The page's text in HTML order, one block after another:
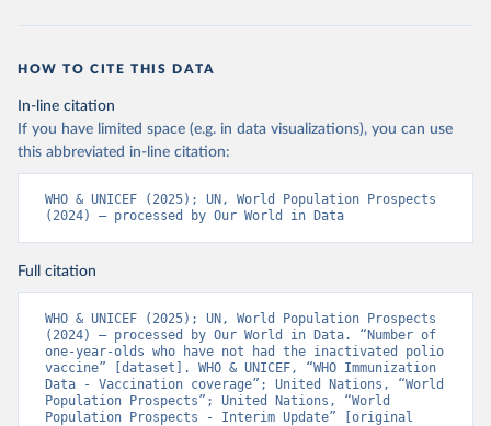
HOW TO CITE THIS DATA
In-line citation
If you have limited space (e.g. in data visualizations), you can use
this abbreviated in-line citation:
WHO & UNICEF (2025); UN, World Population Prospects
(2024) – processed by Our World in Data
Full citation
WHO & UNICEF (2025); UN, World Population Prospects
(2024) – processed by Our World in Data. “Number of
one-year-olds who have not had the inactivated polio
vaccine” [dataset]. WHO & UNICEF, “WHO Immunization
Data - Vaccination coverage”; United Nations, “World
Population Prospects”; United Nations, “World
Population Prospects - Interim Update” [original